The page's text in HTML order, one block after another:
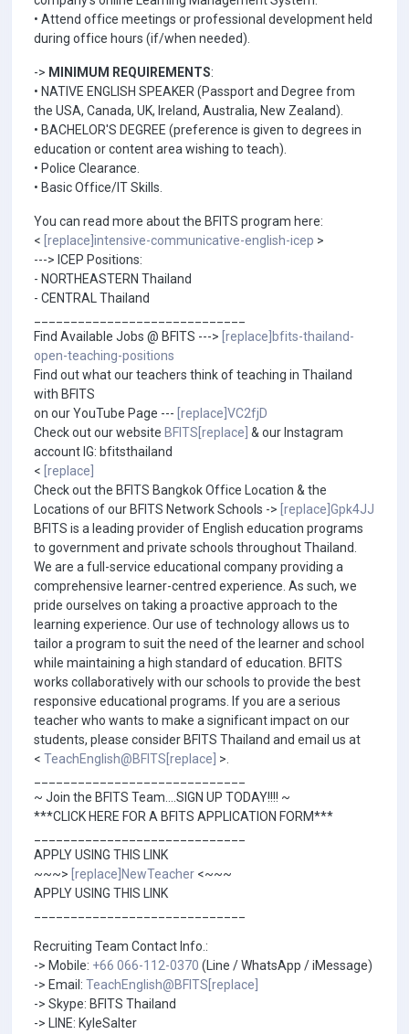
• Attend office meetings or professional development held
during office hours (if/when needed).
-> MINIMUM REQUIREMENTS:
• NATIVE ENGLISH SPEAKER (Passport and Degree from
the USA, Canada, UK, Ireland, Australia, New Zealand).
• BACHELOR'S DEGREE (preference is given to degrees in
education or content area wishing to teach).
• Police Clearance.
• Basic Office/IT Skills.
You can read more about the BFITS program here:
< [replace]intensive-communicative-english-icep >
---> ICEP Positions:
- NORTHEASTERN Thailand
- CENTRAL Thailand
Find Available Jobs @ BFITS ---> [replace]bfits-thailand-
open-teaching-positions
Find out what our teachers think of teaching in Thailand
with BFITS
on our YouTube Page --- [replace]VC2fjD
Check out our website BFITS[replace] & our Instagram
account IG: bfitsthailand
< [replace]
Check out the BFITS Bangkok Office Location & the
Locations of our BFITS Network Schools -> [replace]Gpk4JJ
BFITS is a leading provider of English education programs
to government and private schools throughout Thailand.
We are a full-service educational company providing a
comprehensive learner-centred experience. As such, we
pride ourselves on taking a proactive approach to the
learning experience. Our use of technology allows us to
tailor a program to suit the need of the learner and school
while maintaining a high standard of education. BFITS
works collaboratively with our schools to provide the best
responsive educational programs. If you are a serious
teacher who wants to make a significant impact on our
students, please consider BFITS Thailand and email us at
< TeachEnglish@BFITS[replace] >.
~ Join the BFITS Team....SIGN UP TODAY!!!! ~
***CLICK HERE FOR A BFITS APPLICATION FORM***
APPLY USING THIS LINK
~~~> [replace]NewTeacher <~~~
APPLY USING THIS LINK
Recruiting Team Contact Info.:
-> Mobile: +66 066-112-0370 (Line / WhatsApp / iMessage)
-> Email: TeachEnglish@BFITS[replace]
-> Skype: BFITS Thailand
-> LINE: KyleSalter